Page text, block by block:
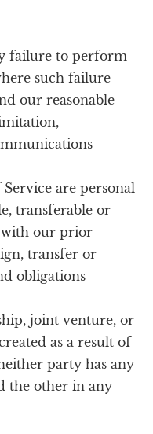
failure to perform
such failure
our reasonable
are personal
transferable or
with our prior
transfer or
obligations
joint venture, or
as a result of
party has any
the other in any